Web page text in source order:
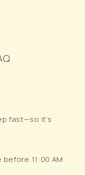
fast—so it’s
11:00 AM